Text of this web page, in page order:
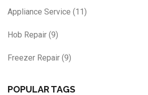
Appliance Service (11)
Hob Repair (9)
Freezer Repair (9)
POPULAR TAGS